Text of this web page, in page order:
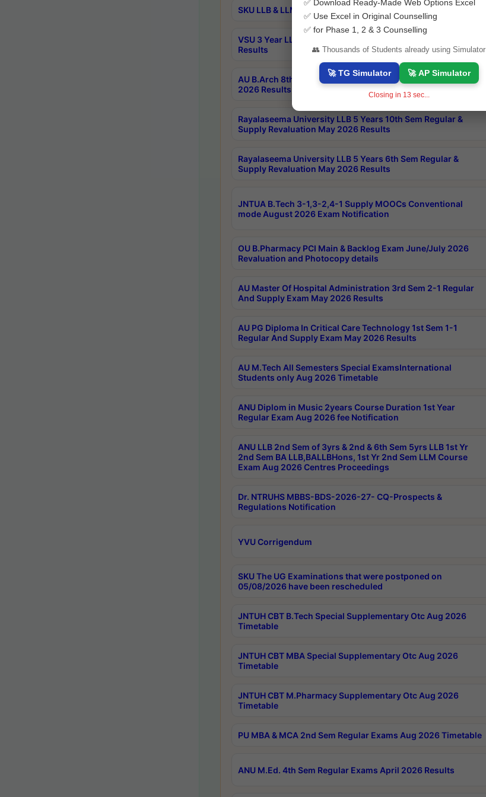
SKU LLB & LLM 2nd Sem Exams Aug 2026 Timetable
VSU 3 Year LLB and 5 Year BA LLB 2nd Sem Exams May 2026
Results
AU B.Arch 8th Sem (4-2) Regular And Supply Exam July
2026 Results
Rayalaseema University LLB 5 Years 10th Sem Regular &
Supply Revaluation May 2026 Results
Rayalaseema University LLB 5 Years 6th Sem Regular &
Supply Revaluation May 2026 Results
JNTUA B.Tech 3-1,3-2,4-1 Supply MOOCs Conventional
mode August 2026 Exam Notification
OU B.Pharmacy PCI Main & Backlog Exam June/July 2026
Revaluation and Photocopy details
AU Master Of Hospital Administration 3rd Sem 2-1 Regular
And Supply Exam May 2026 Results
AU PG Diploma In Critical Care Technology 1st Sem 1-1
Regular And Supply Exam May 2026 Results
AU M.Tech All Semesters Special ExamsInternational
Students only Aug 2026 Timetable
ANU Diplom in Music 2years Course Duration 1st Year
Regular Exam Aug 2026 fee Notification
ANU LLB 2nd Sem of 3yrs & 2nd & 6th Sem 5yrs LLB 1st Yr
2nd Sem BA LLB,BALLBHons, 1st Yr 2nd Sem LLM Course
Exam Aug 2026 Centres Proceedings
Dr. NTRUHS MBBS-BDS-2026-27- CQ-Prospects &
Regulations Notification
YVU Corrigendum
SKU The UG Examinations that were postponed on
05/08/2026 have been rescheduled
JNTUH CBT B.Tech Special Supplementary Otc Aug 2026
Timetable
JNTUH CBT MBA Special Supplementary Otc Aug 2026
Timetable
JNTUH CBT M.Pharmacy Supplementary Otc Aug 2026
Timetable
PU MBA & MCA 2nd Sem Regular Exams Aug 2026 Timetable
ANU M.Ed. 4th Sem Regular Exams April 2026 Results
✅ Download Ready-Made Web Options Excel
✅ Use Excel in Original Counselling
✅ for Phase 1, 2 & 3 Counselling
👥 Thousands of Students already using Simulator
🚀 TG Simulator 🚀 AP Simulator
Closing in 13 sec...